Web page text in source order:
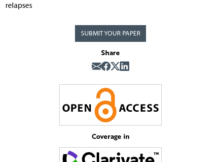
relapses
SUBMIT YOUR PAPER
Share
Coverage in